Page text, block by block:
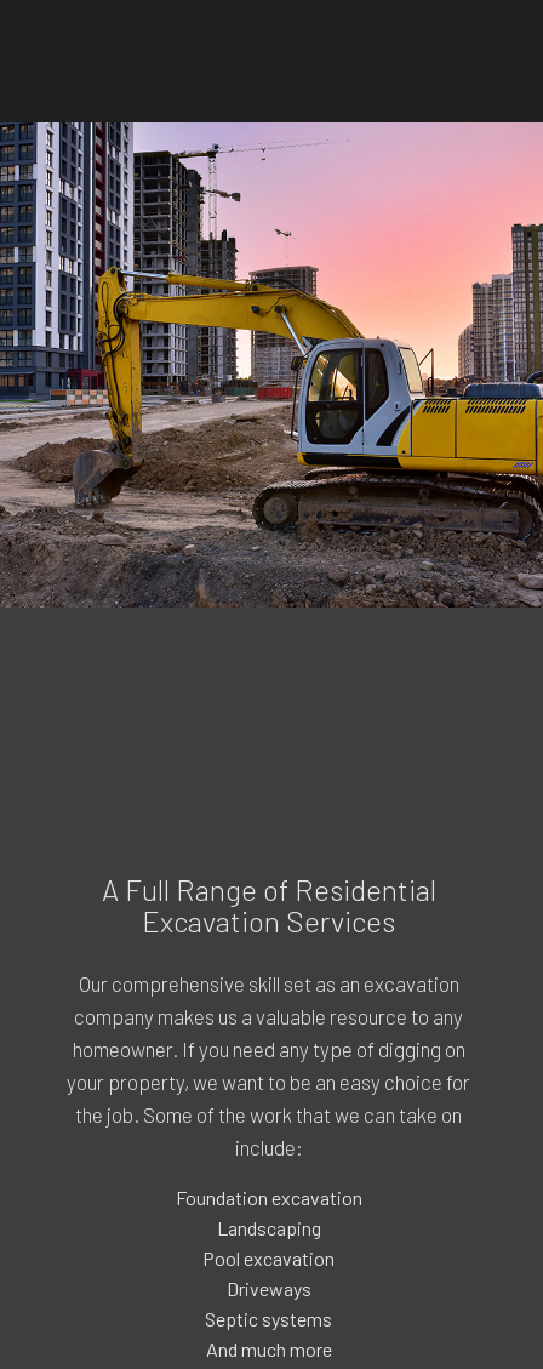
A Full Range of Residential
Excavation Services
Our comprehensive skill set as an excavation
company makes us a valuable resource to any
homeowner. If you need any type of digging on
your property, we want to be an easy choice for
the job. Some of the work that we can take on
include:
Foundation excavation
Landscaping
Pool excavation
Driveways
Septic systems
And much more